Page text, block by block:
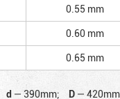
0.55 mm
0.60 mm
0.65 mm
d — 390mm; D —